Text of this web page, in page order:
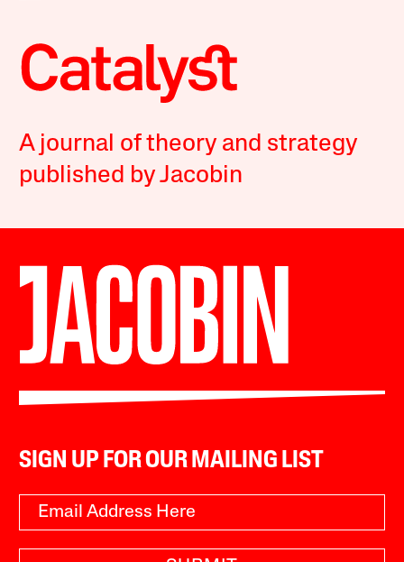
A journal of theory and strategy
published by Jacobin
SIGN UP FOR OUR MAILING LIST